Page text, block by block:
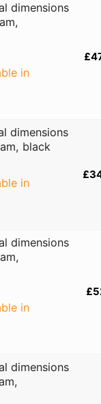
dimensions
in
dimensions
black
in
dimensions
in
dimensions